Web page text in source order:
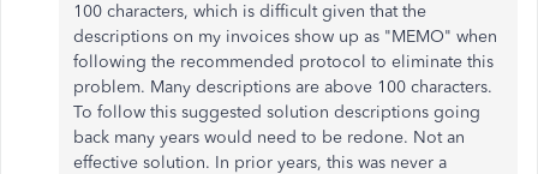
100 characters, which is difficult given that the
descriptions on my invoices show up as "MEMO" when
following the recommended protocol to eliminate this
problem. Many descriptions are above 100 characters.
To follow this suggested solution descriptions going
back many years would need to be redone. Not an
effective solution. In prior years, this was never a